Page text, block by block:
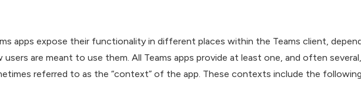
apps expose their functionality in different places within the Teams client,
users are meant to use them. All Teams apps provide at least one, and often
referred to as the “context” of the app. These contexts include the